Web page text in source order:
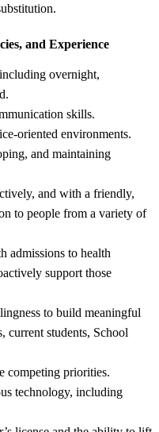
and Experience
overnight,
skills.
oriented environments.
and maintaining
and with a friendly,
to people from a variety of
admissions to health
support those
to build meaningful
current students, School
competing priorities.
technology, including